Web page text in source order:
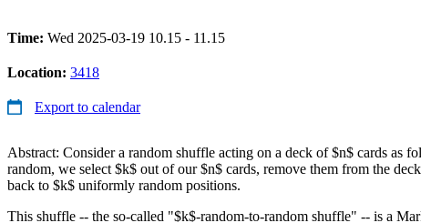
Time: Wed 2025-03-19 10.15 - 11.15
Location: 3418
Export to calendar
Abstract: Consider a random shuffle acting on a deck of $n$ cards as
random, we select $k$ out of our $n$ cards, remove them from the
back to $k$ uniformly random positions.
This shuffle -- the so-called "$k$-random-to-random shuffle" -- is a